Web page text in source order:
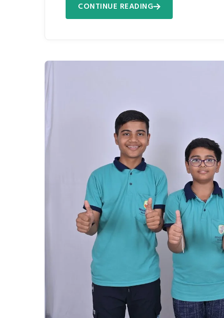
CONTINUE READING